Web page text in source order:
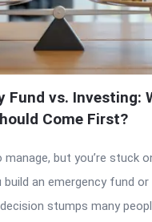
Fund vs. Investing:
Come First?
but you’re stuck
build an emergency fund
stumps many